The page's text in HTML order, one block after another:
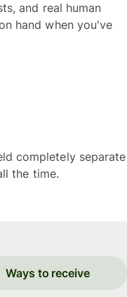
and real human
hand when you've
completely separate
the time.
Ways to receive